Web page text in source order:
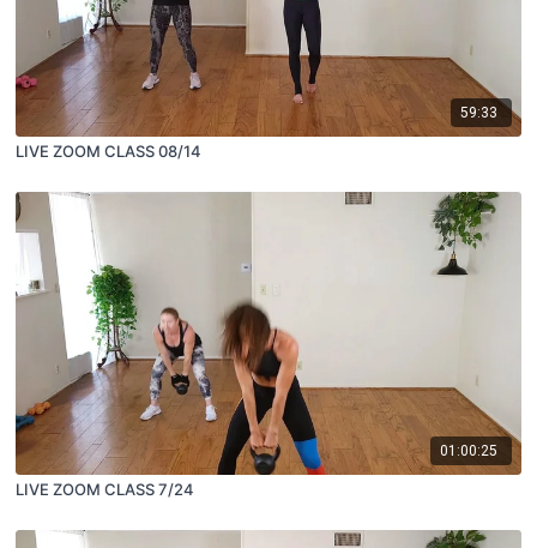
59:33
LIVE ZOOM CLASS 08/14
01:00:25
LIVE ZOOM CLASS 7/24